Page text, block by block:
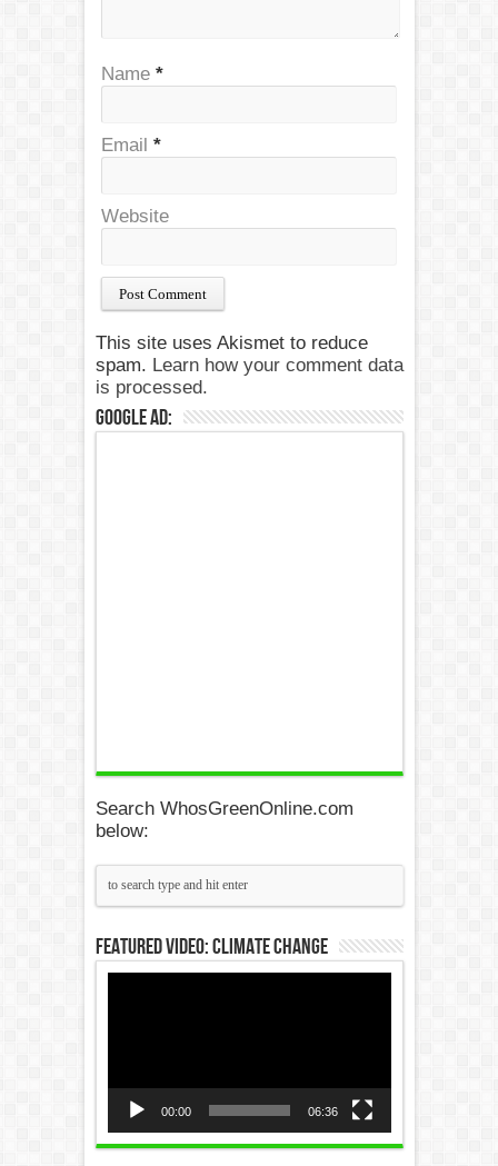
Name *
Email *
Website
This site uses Akismet to reduce
spam. Learn how your comment data
is processed.
Google Ad:
Search WhosGreenOnline.com
below:
Featured Video: Climate Change
00:00 06:36